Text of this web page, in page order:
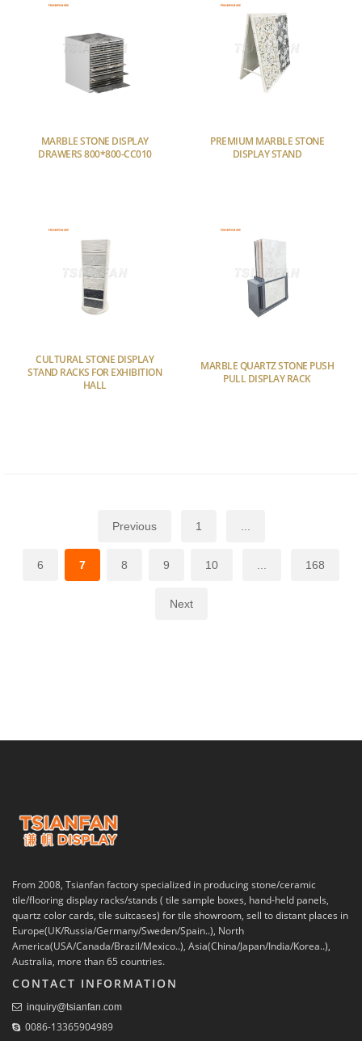
MARBLE STONE DISPLAY
DRAWERS 800*800-CC010
PREMIUM MARBLE STONE
DISPLAY STAND
CULTURAL STONE DISPLAY
STAND RACKS FOR EXHIBITION
HALL
MARBLE QUARTZ STONE PUSH
PULL DISPLAY RACK
Previous 1
6 7 8 9 10 168
Next
From 2008, Tsianfan factory specialized in producing stone/ceramic
tile/flooring display racks/stands ( tile sample boxes, hand-held panels,
quartz color cards, tile suitcases) for tile showroom, sell to distant places in
Europe(UK/Russia/Germany/Sweden/Spain..), North
America(USA/Canada/Brazil/Mexico..), Asia(China/Japan/India/Korea..),
Australia, more than 65 countries.
CONTACT INFORMATION
inquiry@tsianfan.com
0086-13365904989